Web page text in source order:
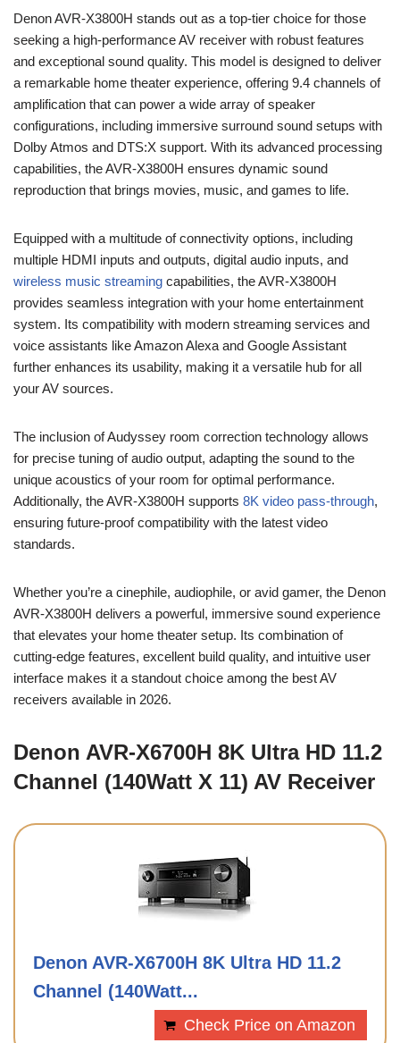
Denon AVR-X3800H stands out as a top-tier choice for those
seeking a high-performance AV receiver with robust features
and exceptional sound quality. This model is designed to deliver
a remarkable home theater experience, offering 9.4 channels of
amplification that can power a wide array of speaker
configurations, including immersive surround sound setups with
Dolby Atmos and DTS:X support. With its advanced processing
capabilities, the AVR-X3800H ensures dynamic sound
reproduction that brings movies, music, and games to life.
Equipped with a multitude of connectivity options, including
multiple HDMI inputs and outputs, digital audio inputs, and
wireless music streaming capabilities, the AVR-X3800H
provides seamless integration with your home entertainment
system. Its compatibility with modern streaming services and
voice assistants like Amazon Alexa and Google Assistant
further enhances its usability, making it a versatile hub for all
your AV sources.
The inclusion of Audyssey room correction technology allows
for precise tuning of audio output, adapting the sound to the
unique acoustics of your room for optimal performance.
Additionally, the AVR-X3800H supports 8K video pass-through,
ensuring future-proof compatibility with the latest video
standards.
Whether you’re a cinephile, audiophile, or avid gamer, the Denon
AVR-X3800H delivers a powerful, immersive sound experience
that elevates your home theater setup. Its combination of
cutting-edge features, excellent build quality, and intuitive user
interface makes it a standout choice among the best AV
receivers available in 2026.
Denon AVR-X6700H 8K Ultra HD 11.2
Channel (140Watt X 11) AV Receiver
Denon AVR-X6700H 8K Ultra HD 11.2
Channel (140Watt...
Check Price on Amazon